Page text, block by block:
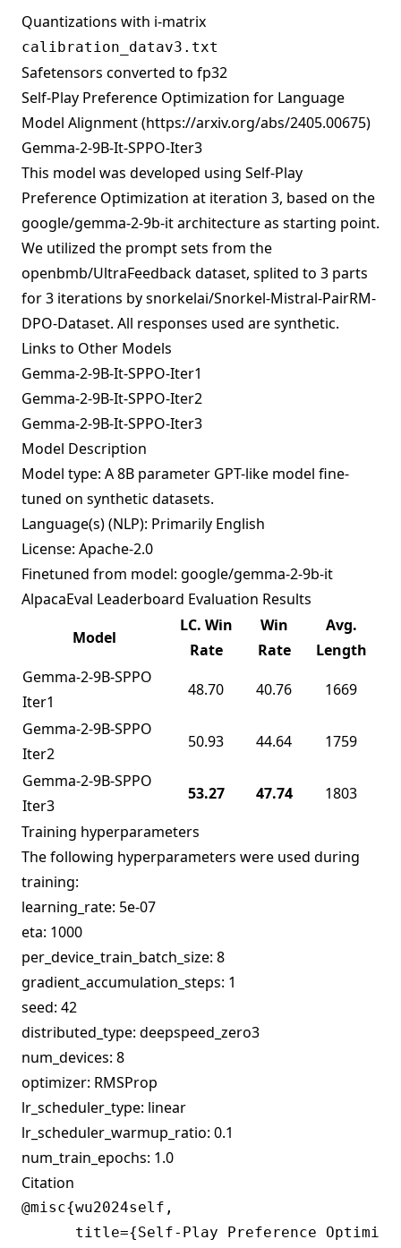
Quantizations with i-matrix
calibration_datav3.txt
Safetensors converted to fp32
Self-Play Preference Optimization for Language
Model Alignment (https://arxiv.org/abs/2405.00675)
Gemma-2-9B-It-SPPO-Iter3
This model was developed using Self-Play
Preference Optimization at iteration 3, based on the
google/gemma-2-9b-itarchitecture as starting point.
We utilized the prompt sets from the
openbmb/UltraFeedbackdataset, splited to 3 parts
for 3 iterations bysnorkelai/Snorkel-Mistral-PairRM-
DPO-Dataset. All responses used are synthetic.
Links to Other Models
Gemma-2-9B-It-SPPO-Iter1
Gemma-2-9B-It-SPPO-Iter2
Gemma-2-9B-It-SPPO-Iter3
Model Description
Model type: A 8B parameter GPT-like model fine-
tuned on synthetic datasets.
Language(s) (NLP): Primarily English
License: Apache-2.0
Finetuned from model: google/gemma-2-9b-it
AlpacaEval Leaderboard Evaluation Results
Model
LC. Win
Rate
Win
Rate
Avg.
Length
Gemma-2-9B-SPPO
Iter1
48.70 40.76
1669
Gemma-2-9B-SPPO
Iter2
50.93 44.64
1759
Gemma-2-9B-SPPO
Iter3
53.27 47.74
1803
Training hyperparameters
The following hyperparameters were used during
training:
learning_rate: 5e-07
eta: 1000
per_device_train_batch_size: 8
gradient_accumulation_steps: 1
seed: 42
distributed_type: deepspeed_zero3
num_devices: 8
optimizer: RMSProp
lr_scheduler_type: linear
lr_scheduler_warmup_ratio: 0.1
num_train_epochs: 1.0
Citation
@misc{wu2024self,
title={Self-Play Preference